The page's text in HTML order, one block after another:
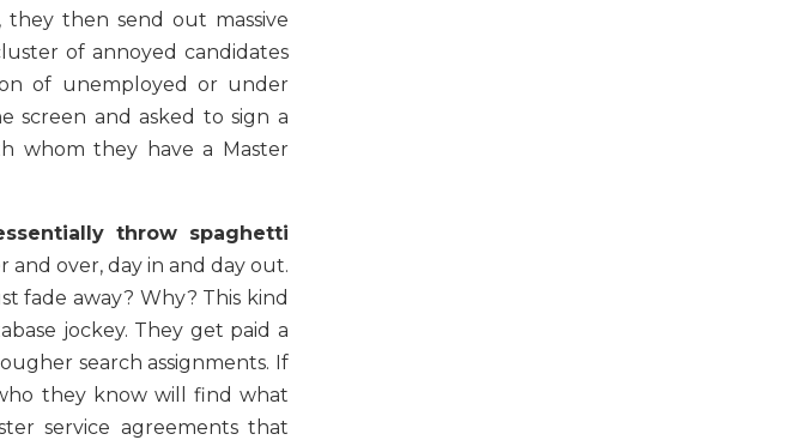
then send out massive
of annoyed candidates
of unemployed or under
screen and asked to sign a
whom they have a Master
throw spaghetti
and over, day in and day out.
fade away? Why? This kind
jockey. They get paid a
search assignments. If
they know will find what
service agreements that